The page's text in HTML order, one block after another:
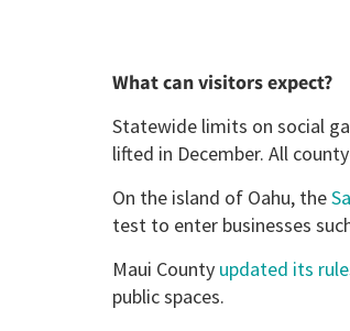
What can visitors expect?
Statewide limits on social
lifted in December. All
On the island of Oahu, the
test to enter businesses
Maui County updated its
public spaces.